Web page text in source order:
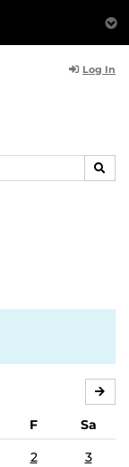
Log In
F
Sa
2 3